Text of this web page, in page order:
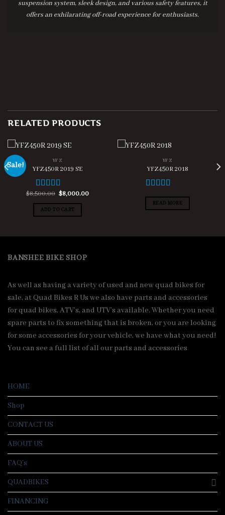
suspension system, sleek design, and various safety features, it
offers an exhilarating off-road experience for enthusiasts.
RELATED PRODUCTS
Sale!
YFZ
YFZ450R 2019 SE
Rated 4.67
out of 5
$8,500.00 Original
was:
$8,500.00.
$8,000.00Current
ADD TO CART
YFZ
YFZ450R 2018
Rated4.00
out of 5
READ MORE
BANSHEE BIKE SHOP
As well as having a variety of used and new quad bikes for
sale, at Quad Bikes R Us we also have parts and accessories
for quad bikes, ATV’s, and UTV’s available. Whether you need
spare parts to fix something that is broken, or you are looking
for some accessories for your vehicle, we have what you need!
You can see a full list of all our parts and accessories
HOME
Shop
CONTACT US
ABOUT US
FAQ’s
QUADBIKES
FINANCING